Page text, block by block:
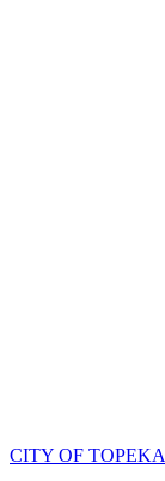
CITY OF TOPEKA